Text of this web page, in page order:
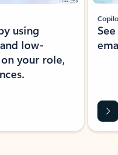
using
low-
your role,